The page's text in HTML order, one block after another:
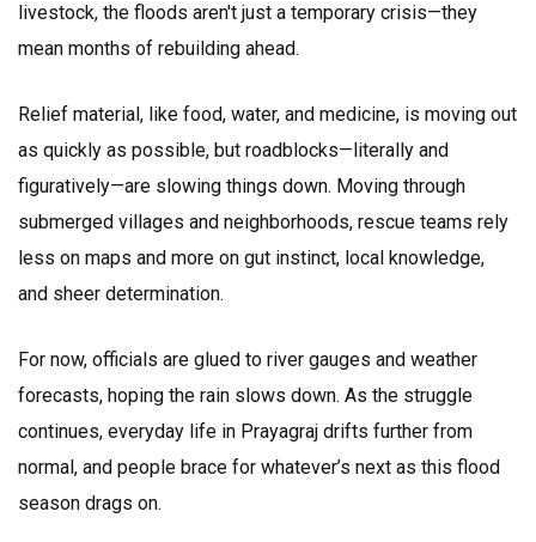
livestock, the floods aren't just a temporary crisis—they
mean months of rebuilding ahead.
Relief material, like food, water, and medicine, is moving out
as quickly as possible, but roadblocks—literally and
figuratively—are slowing things down. Moving through
submerged villages and neighborhoods, rescue teams rely
less on maps and more on gut instinct, local knowledge,
and sheer determination.
For now, officials are glued to river gauges and weather
forecasts, hoping the rain slows down. As the struggle
continues, everyday life in Prayagraj drifts further from
normal, and people brace for whatever’s next as this flood
season drags on.